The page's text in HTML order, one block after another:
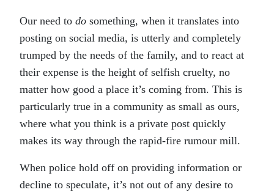
Our need to do something, when it translates into
posting on social media, is utterly and completely
trumped by the needs of the family, and to react at
their expense is the height of selfish cruelty, no
matter how good a place it’s coming from. This is
particularly true in a community as small as ours,
where what you think is a private post quickly
makes its way through the rapid-fire rumour mill.
When police hold off on providing information or
decline to speculate, it’s not out of any desire to